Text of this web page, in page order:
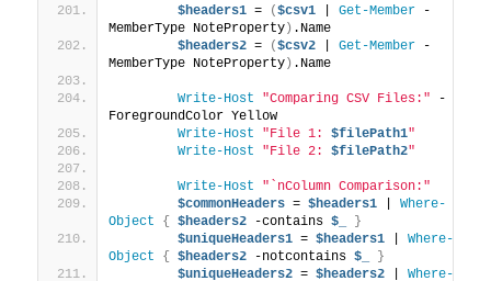
$headers1 = ($csv1 | Get-Member -
MemberType NoteProperty) .Name
$headers2 = ($csv2 | Get-Member -
MemberType NoteProperty) .Name
Write-Host "Comparing CSV Files:" -
ForegroundColor Yellow
Write-Host
"File 1: $filePath1"
Write-Host
"File 2: $filePath2"
Write-Host
"`nColumn Comparison:"
$commonHeaders = $headers1 | Where-
Object
{ $headers2 -contains $_
}
$uniqueHeaders1 = $headers1 | Where-
Object
{ $headers2 -notcontains $_
}
$uniqueHeaders2 = $headers2 | Where-